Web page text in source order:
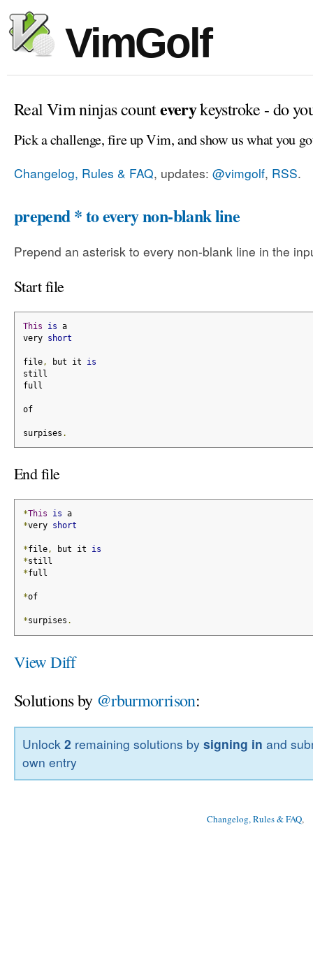
VimGolf
Real Vim ninjas counteverykeystroke - do
Pick a challenge, fire up Vim, and show us what you
Changelog, Rules & FAQ, updates: @vimgolf, RSS.
prepend * to every non-blank line
Prepend an asterisk to every non-blank line in the
Start file
This is a
very short
file, but it is
still
full
of
surpises .
End file
*This is a
*very short
*file, but it is
*still
*full
*of
*surpises .
View Diff
Solutions by @rburmorrison:
Unlock2 remaining solutions bysigning in and
own entry
Changelog, Rules & FAQ,